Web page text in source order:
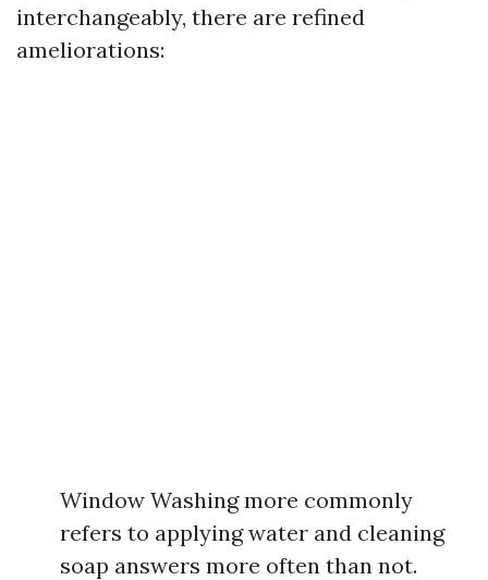
interchangeably, there are refined
ameliorations:
Window Washing more commonly
refers to applying water and cleaning
soap answers more often than not.